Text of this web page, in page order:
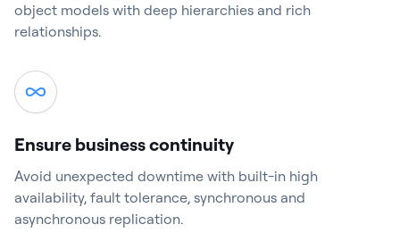
object models with deep hierarchies and rich
relationships.
Ensure business continuity
Avoid unexpected downtime with built-in high
availability, fault tolerance, synchronous and
asynchronous replication.